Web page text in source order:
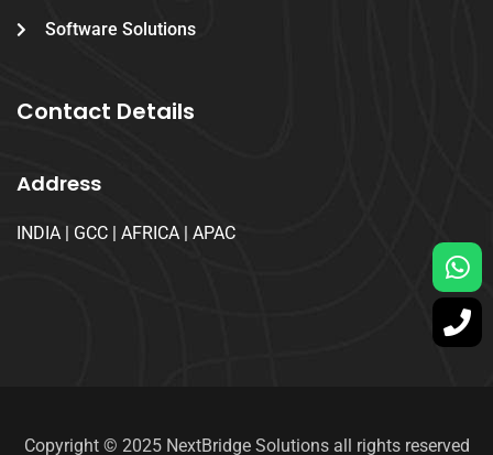
Software Solutions
Contact Details
Address
INDIA | GCC | AFRICA | APAC
Copyright © 2025 NextBridge Solutions all rights reserved